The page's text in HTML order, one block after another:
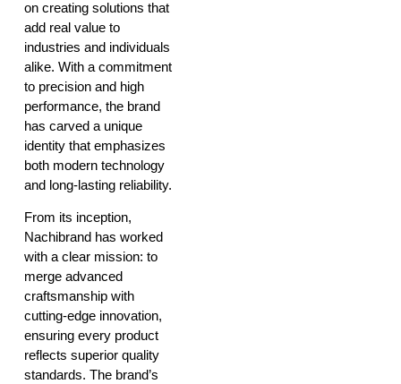
on creating solutions that
add real value to
industries and individuals
alike. With a commitment
to precision and high
performance, the brand
has carved a unique
identity that emphasizes
both modern technology
and long-lasting reliability.
From its inception,
Nachibrand has worked
with a clear mission: to
merge advanced
craftsmanship with
cutting-edge innovation,
ensuring every product
reflects superior quality
standards. The brand’s